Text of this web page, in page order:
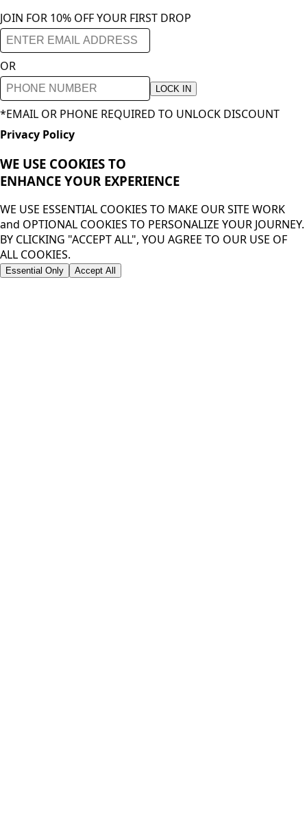
JOIN FOR 10% OFF YOUR FIRST DROP
OR
LOCK IN
*EMAIL OR PHONE REQUIRED TO UNLOCK DISCOUNT
Privacy Policy
WE USE COOKIES TO
ENHANCE YOUR EXPERIENCE
WE USE ESSENTIAL COOKIES TO MAKE OUR SITE WORK
and OPTIONAL COOKIES TO PERSONALIZE YOUR JOURNEY.
BY CLICKING "ACCEPT ALL", YOU AGREE TO OUR USE OF
ALL COOKIES.
Essential Only Accept All